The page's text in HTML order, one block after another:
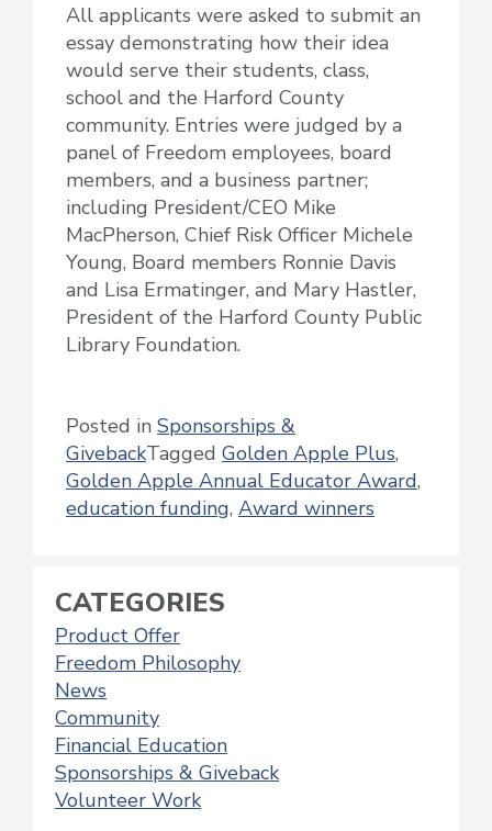
All applicants were asked to submit an
essay demonstrating how their idea
would serve their students, class,
school and the Harford County
community. Entries were judged by a
panel of Freedom employees, board
members, and a business partner;
including President/CEO Mike
MacPherson, Chief Risk Officer Michele
Young, Board members Ronnie Davis
and Lisa Ermatinger, and Mary Hastler,
President of the Harford County Public
Library Foundation.
Posted in Sponsorships &
GivebackTagged Golden Apple Plus,
Golden Apple Annual Educator Award,
education funding, Award winners
CATEGORIES
Product Offer
Freedom Philosophy
News
Community
Financial Education
Sponsorships & Giveback
Volunteer Work